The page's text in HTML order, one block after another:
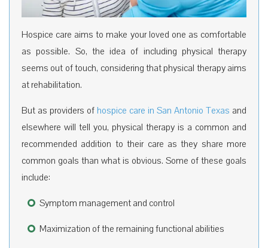
Hospice care aims to make your loved one as comfortable
as possible. So, the idea of including physical therapy
seems out of touch, considering that physical therapy aims
at rehabilitation.
But as providers of hospice care in San Antonio Texas and
elsewhere will tell you, physical therapy is a common and
recommended addition to their care as they share more
common goals than what is obvious. Some of these goals
include:
Symptom management and control
Maximization of the remaining functional abilities